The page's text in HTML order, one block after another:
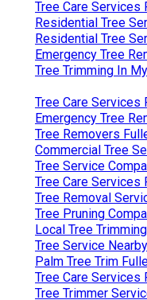
Tree Care Services
Residential Tree
Residential Tree
Emergency Tree
Tree Trimming In
Tree Care Services
Emergency Tree
Tree Removers
Commercial Tree
Tree Service
Tree Care Services
Tree Removal
Tree Pruning
Local Tree
Tree Service
Palm Tree Trim
Tree Care Services
Tree Trimmer